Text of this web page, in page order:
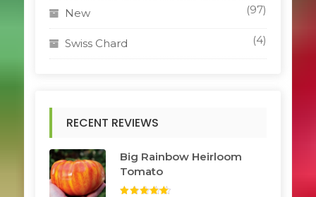
New (97)
Swiss Chard (4)
RECENT REVIEWS
Big Rainbow Heirloom
Tomato